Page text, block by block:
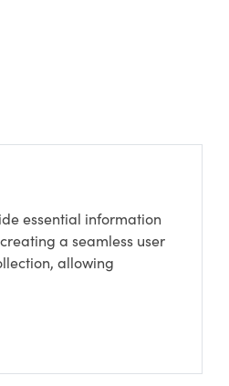
essential information
a seamless user
allowing